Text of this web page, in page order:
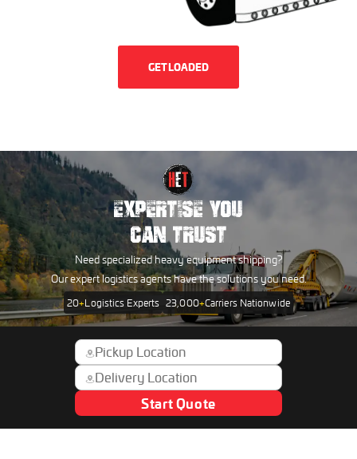
GET LOADED
EXPERTISE YOU
CAN TRUST
Need specialized heavy equipment shipping?
Our expert logistics agents have the solutions you need.
20+Logistics Experts 23,000+Carriers Nationwide
Start Quote